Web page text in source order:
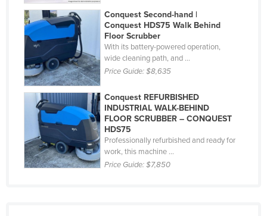
Holy See
Honduras
Hungary
Iceland
India
Indonesia
Iran
Iraq
Ireland
Conquest Second-hand |
Conquest HDS75 Walk Behind
Floor Scrubber
With its battery-powered operation,
wide cleaning path, and ...
Price Guide:$8,635
Conquest REFURBISHED
INDUSTRIAL WALK-BEHIND
FLOOR SCRUBBER – CONQUEST
HDS75
Professionally refurbished and ready for
work, this machine ...
Price Guide:$7,850